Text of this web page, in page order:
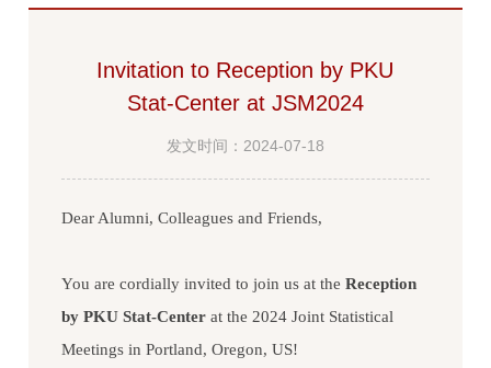
Invitation to Reception by PKU
Stat-Center at JSM2024
发文时间：2024-07-18
Dear Alumni, Colleagues and Friends,
You are cordially invited to join us at theReception
by PKU Stat-Centerat the 2024 Joint Statistical
Meetings in Portland, Oregon, US!